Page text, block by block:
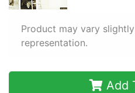
Product may vary
representation.
Add